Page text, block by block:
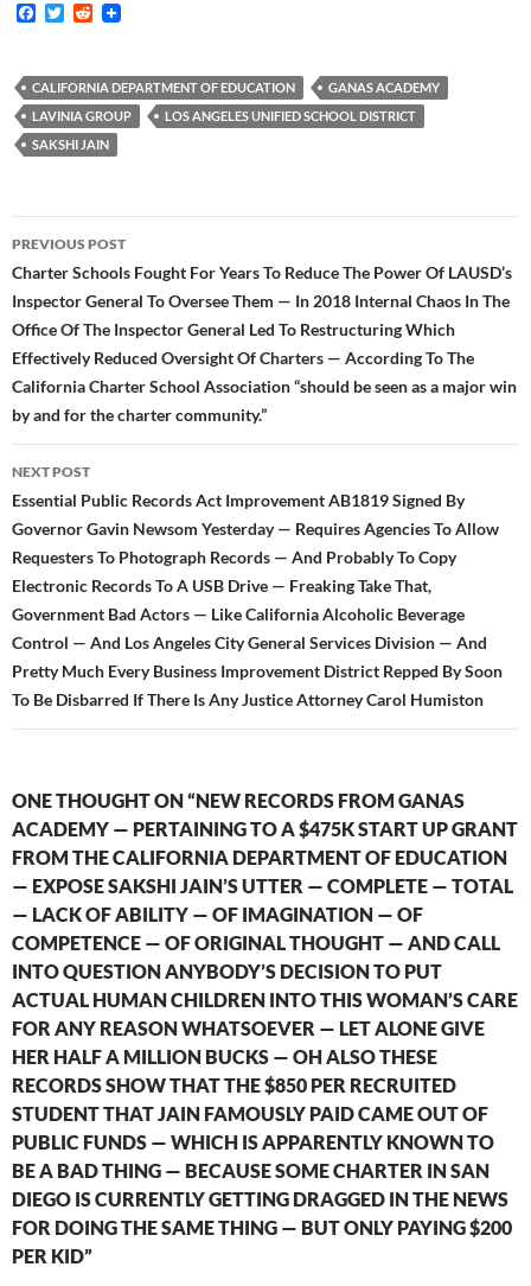
F
b
o
o
k
T
t
e
r
R
i
t
CALIFORNIA DEPARTMENT OF EDUCATION
GANAS ACADEMY
LAVINIA GROUP
LOS ANGELES UNIFIED SCHOOL DISTRICT
SAKSHI JAIN
Post
navigation
PREVIOUS POST
Charter Schools Fought For Years To Reduce The Power Of LAUSD’s
Inspector General To Oversee Them — In 2018 Internal Chaos In The
Office Of The Inspector General Led To Restructuring Which
Effectively Reduced Oversight Of Charters — According To The
California Charter School Association “should be seen as a major win
by and for the charter community.”
NEXT POST
Essential Public Records Act Improvement AB1819 Signed By
Governor Gavin Newsom Yesterday — Requires Agencies To Allow
Requesters To Photograph Records — And Probably To Copy
Electronic Records To A USB Drive — Freaking Take That,
Government Bad Actors — Like California Alcoholic Beverage
Control — And Los Angeles City General Services Division — And
Pretty Much Every Business Improvement District Repped By Soon
To Be Disbarred If There Is Any Justice Attorney Carol Humiston
ONE THOUGHT ON “NEW RECORDS FROM GANAS
ACADEMY — PERTAINING TO A $475K START UP GRANT
FROM THE CALIFORNIA DEPARTMENT OF EDUCATION
— EXPOSE SAKSHI JAIN’S UTTER — COMPLETE — TOTAL
— LACK OF ABILITY — OF IMAGINATION — OF
COMPETENCE — OF ORIGINAL THOUGHT — AND CALL
INTO QUESTION ANYBODY’S DECISION TO PUT
ACTUAL HUMAN CHILDREN INTO THIS WOMAN’S CARE
FOR ANY REASON WHATSOEVER — LET ALONE GIVE
HER HALF A MILLION BUCKS — OH ALSO THESE
RECORDS SHOW THAT THE $850 PER RECRUITED
STUDENT THAT JAIN FAMOUSLY PAID CAME OUT OF
PUBLIC FUNDS — WHICH IS APPARENTLY KNOWN TO
BE A BAD THING — BECAUSE SOME CHARTER IN SAN
DIEGO IS CURRENTLY GETTING DRAGGED IN THE NEWS
FOR DOING THE SAME THING — BUT ONLY PAYING $200
PER KID”